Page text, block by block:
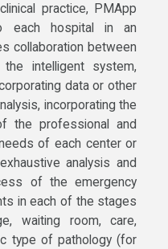
practice, PMApp
each hospital in an
collaboration between
intelligent system,
data or other
incorporating the
the professional and
of each center or
analysis and
of the emergency
in each of the stages
waiting room, care,
type of pathology (for